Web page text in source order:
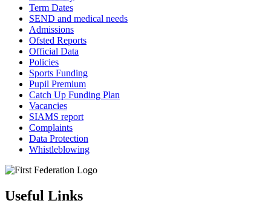
Term Dates
SEND and medical needs
Admissions
Ofsted Reports
Official Data
Policies
Sports Funding
Pupil Premium
Catch Up Funding Plan
Vacancies
SIAMS report
Complaints
Data Protection
Whistleblowing
Useful Links